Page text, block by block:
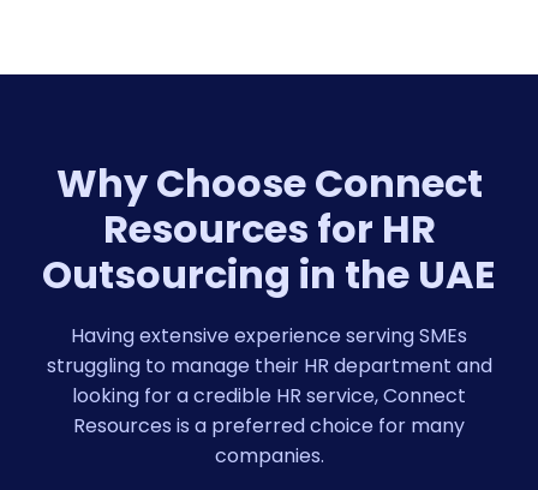
Why Choose Connect
Resources for HR
Outsourcing in the UAE
Having extensive experience serving SMEs
struggling to manage their HR department and
looking for a credible HR service, Connect
Resources is a preferred choice for many
companies.